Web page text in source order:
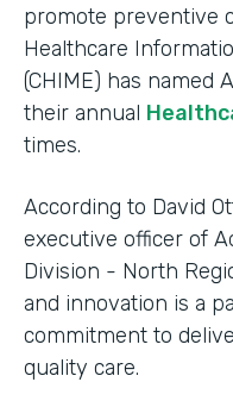
promote preventive
Healthcare
(CHIME) has named
their annual
times.
According to David
executive officer of
Division - North
and innovation is a
commitment to
quality care.